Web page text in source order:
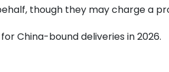
though they may charge a
China-bound deliveries in 2026.